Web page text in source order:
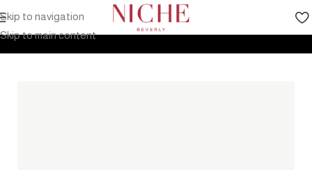
Skip to navigation
Skip to main content
Home Products Outdoor Furniture